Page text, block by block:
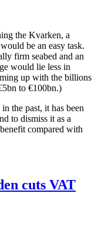
the Kvarken, a
be an easy task.
firm seabed and an
would lie less in
up with the billions
to €100bn.)
the past, it has been
to dismiss it as a
compared with
cuts VAT